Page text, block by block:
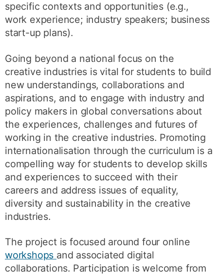
specific contexts and opportunities (e.g.,
work experience; industry speakers; business
start-up plans).
Going beyond a national focus on the
creative industries is vital for students to build
new understandings, collaborations and
aspirations, and to engage with industry and
policy makers in global conversations about
the experiences, challenges and futures of
working in the creative industries. Promoting
internationalisation through the curriculum is a
compelling way for students to develop skills
and experiences to succeed with their
careers and address issues of equality,
diversity and sustainability in the creative
industries.
The project is focused around four online
workshops and associated digital
collaborations. Participation is welcome from